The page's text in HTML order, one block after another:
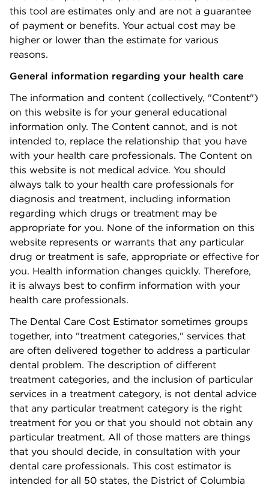
this tool are estimates only and are not a guarantee
of payment or benefits. Your actual cost may be
higher or lower than the estimate for various
reasons.
General information regarding your health care
The information and content (collectively, "Content")
on this website is for your general educational
information only. The Content cannot, and is not
intended to, replace the relationship that you have
with your health care professionals. The Content on
this website is not medical advice. You should
always talk to your health care professionals for
diagnosis and treatment, including information
regarding which drugs or treatment may be
appropriate for you. None of the information on this
website represents or warrants that any particular
drug or treatment is safe, appropriate or effective for
you. Health information changes quickly. Therefore,
it is always best to confirm information with your
health care professionals.
The Dental Care Cost Estimator sometimes groups
together, into "treatment categories," services that
are often delivered together to address a particular
dental problem. The description of different
treatment categories, and the inclusion of particular
services in a treatment category, is not dental advice
that any particular treatment category is the right
treatment for you or that you should not obtain any
particular treatment. All of those matters are things
that you should decide, in consultation with your
dental care professionals. This cost estimator is
intended for all 50 states, the District of Columbia